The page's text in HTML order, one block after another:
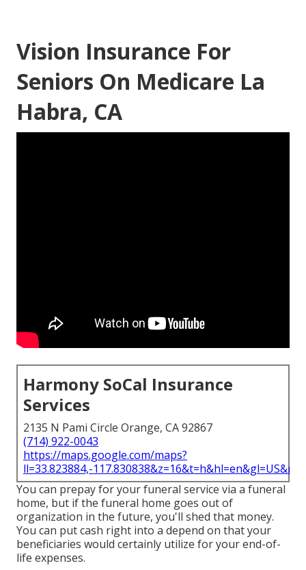
Vision Insurance For
Seniors On Medicare La
Habra, CA
Harmony SoCal Insurance
Services
2135 N Pami Circle Orange, CA 92867
(714) 922-0043
https://maps.google.com/maps?
ll=33.823884,-
You can prepay for your funeral service via a funeral
home, but if the funeral home goes out of
organization in the future, you'll shed that money.
You can put cash right into a depend on that your
beneficiaries would certainly utilize for your end-of-
life expenses.